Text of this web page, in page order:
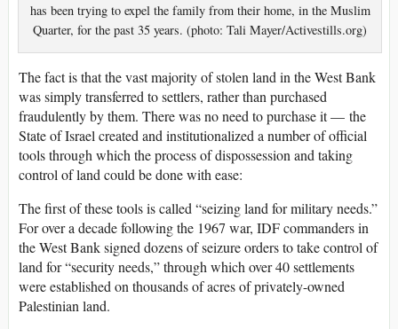
has been trying to expel the family from their home, in the Muslim
Quarter, for the past 35 years. (photo: Tali Mayer/Activestills.org)
The fact is that the vast majority of stolen land in the West Bank
was simply transferred to settlers, rather than purchased
fraudulently by them. There was no need to purchase it — the
State of Israel created and institutionalized a number of official
tools through which the process of dispossession and taking
control of land could be done with ease:
The first of these tools is called “seizing land for military needs.”
For over a decade following the 1967 war, IDF commanders in
the West Bank signed dozens of seizure orders to take control of
land for “security needs,” through which over 40 settlements
were established on thousands of acres of privately-owned
Palestinian land.